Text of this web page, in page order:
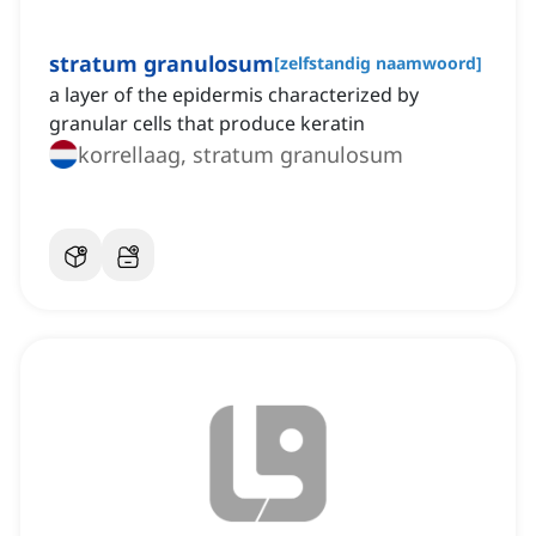
stratum granulosum[zelfstandig naamwoord]
a layer of the epidermis characterized by
granular cells that produce keratin
korrellaag, stratum granulosum